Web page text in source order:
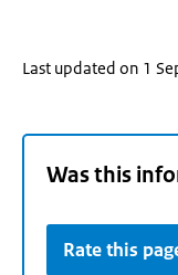
Last updated on 1
Was this
Rate this